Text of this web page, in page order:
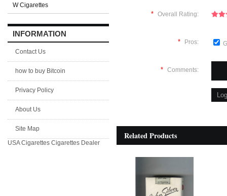
W Cigarettes
INFORMATION
Contact Us
how to buy Bitcoin
Privacy Policy
About Us
Site Map
USA Cigarettes Cigarettes Dealer
* Overall Rating:
* Pros:
* Comments:
Related Products